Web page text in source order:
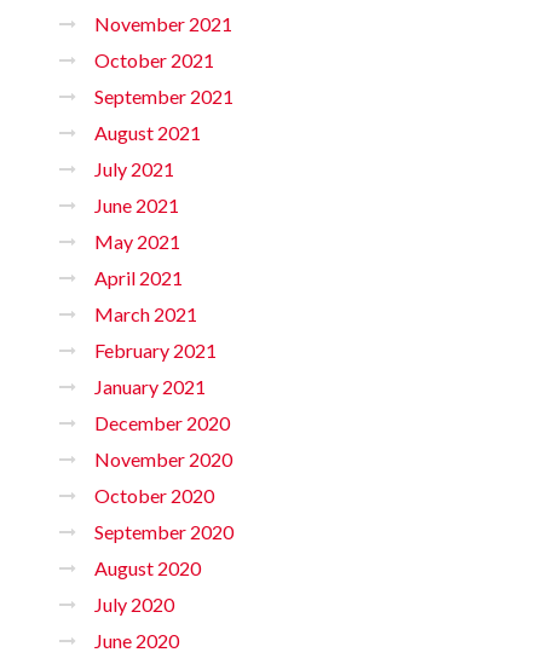
November 2021
October 2021
September 2021
August 2021
July 2021
June 2021
May 2021
April 2021
March 2021
February 2021
January 2021
December 2020
November 2020
October 2020
September 2020
August 2020
July 2020
June 2020